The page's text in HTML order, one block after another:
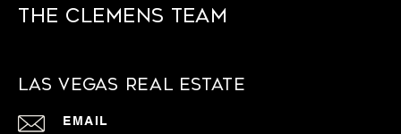
The Clemens Team
Las Vegas Real Estate
EMAIL